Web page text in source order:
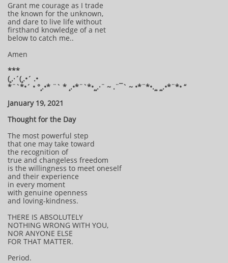
Grant me courage as I trade
the known for the unknown,
and dare to live life without
firsthand knowledge of a net
below to catch me..
Amen
***
(¸.·´(¸.•´ .•
*¨`*•´ • °¸.•* ¨` * ¸.•*¨`*•¸¸.·¨ ~ .¨¯` ~ •*¨*•.¸¸ ¸¸.•*¨*• “
January 19, 2021
Thought for the Day
The most powerful step
that one may take toward
the recognition of
true and changeless freedom
is the willingness to meet oneself
and their experience
in every moment
with genuine openness
and loving-kindness.
THERE IS ABSOLUTELY
NOTHING WRONG WITH YOU,
NOR ANYONE ELSE
FOR THAT MATTER.
Period.